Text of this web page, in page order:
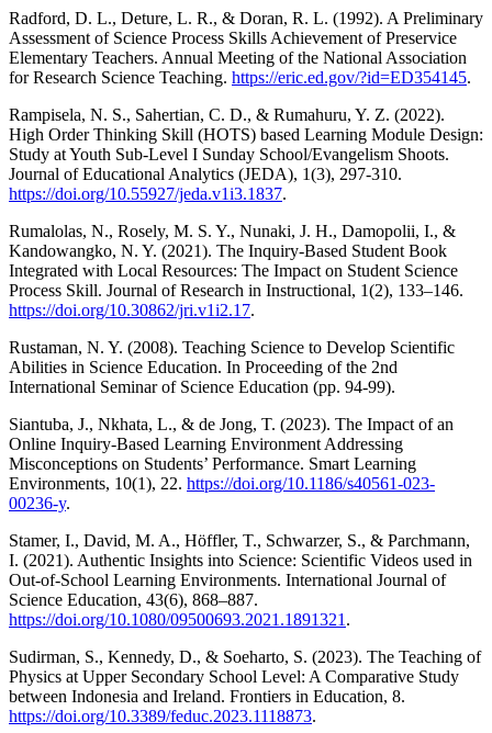
Radford, D. L., Deture, L. R., & Doran, R. L. (1992). A Preliminary
Assessment of Science Process Skills Achievement of Preservice
Elementary Teachers. Annual Meeting of the National Association
for Research Science Teaching. https://eric.ed.gov/?id=ED354145.
Rampisela, N. S., Sahertian, C. D., & Rumahuru, Y. Z. (2022).
High Order Thinking Skill (HOTS) based Learning Module Design:
Study at Youth Sub-Level I Sunday School/Evangelism Shoots.
Journal of Educational Analytics (JEDA), 1(3), 297-310.
https://doi.org/10.55927/jeda.v1i3.1837.
Rumalolas, N., Rosely, M. S. Y., Nunaki, J. H., Damopolii, I., &
Kandowangko, N. Y. (2021). The Inquiry-Based Student Book
Integrated with Local Resources: The Impact on Student Science
Process Skill. Journal of Research in Instructional, 1(2), 133–146.
https://doi.org/10.30862/jri.v1i2.17.
Rustaman, N. Y. (2008). Teaching Science to Develop Scientific
Abilities in Science Education. In Proceeding of the 2nd
International Seminar of Science Education (pp. 94-99).
Siantuba, J., Nkhata, L., & de Jong, T. (2023). The Impact of an
Online Inquiry-Based Learning Environment Addressing
Misconceptions on Students’ Performance. Smart Learning
Environments, 10(1), 22. https://doi.org/10.1186/s40561-023-
00236-y.
Stamer, I., David, M. A., Höffler, T., Schwarzer, S., & Parchmann,
I. (2021). Authentic Insights into Science: Scientific Videos used in
Out-of-School Learning Environments. International Journal of
Science Education, 43(6), 868–887.
https://doi.org/10.1080/09500693.2021.1891321 .
Sudirman, S., Kennedy, D., & Soeharto, S. (2023). The Teaching of
Physics at Upper Secondary School Level: A Comparative Study
between Indonesia and Ireland. Frontiers in Education, 8.
https://doi.org/10.3389/feduc.2023.1118873.